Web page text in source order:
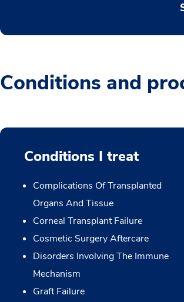
Conditions and
Conditions I treat
Complications Of Transplanted
Organs And Tissue
Corneal Transplant Failure
Cosmetic Surgery Aftercare
Disorders Involving The Immune
Mechanism
Graft Failure